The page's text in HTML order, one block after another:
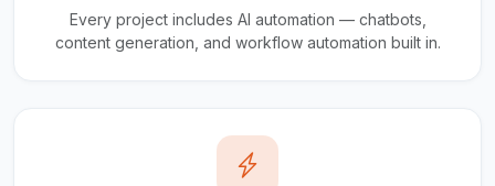
Every project includes AI automation — chatbots,
content generation, and workflow automation built in.